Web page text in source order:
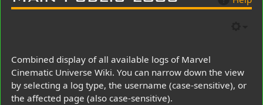
Combined display of all available logs of Marvel
Cinematic Universe Wiki. You can narrow down the view
by selecting a log type, the username (case-sensitive), or
the affected page (also case-sensitive).